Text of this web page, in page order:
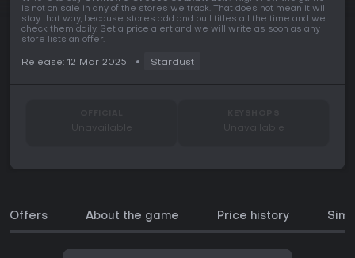
is not on sale in any of the stores we track. That does not mean it will
stay that way, because stores add and pull titles all the time and we
check them daily. Set a price alert and we will write as soon as any
store lists an offer.
Release: 12 Mar 2025 Stardust
Unavailable Unavailable
Offers About the game Price history